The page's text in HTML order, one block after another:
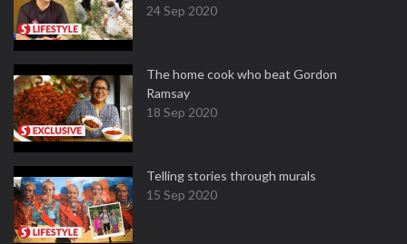
24 Sep 2020
The home cook who beat Gordon
Ramsay
18 Sep 2020
Telling stories through murals
15 Sep 2020